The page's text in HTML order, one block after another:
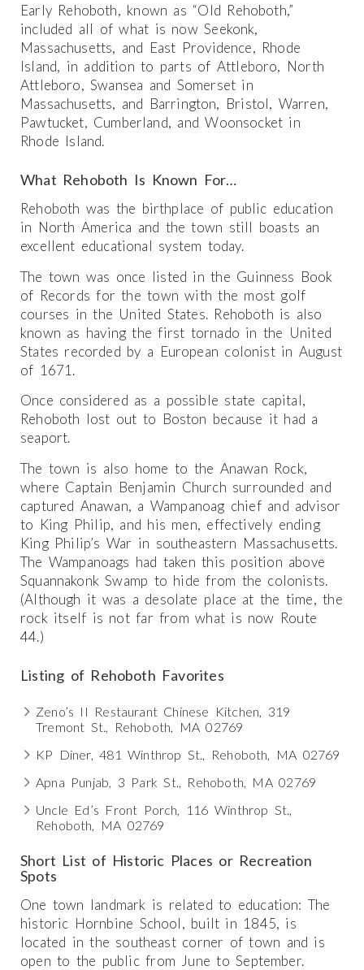
Early Rehoboth, known as “Old Rehoboth,”
included all of what is now Seekonk,
Massachusetts, and East Providence, Rhode
Island, in addition to parts of Attleboro, North
Attleboro, Swansea and Somerset in
Massachusetts, and Barrington, Bristol, Warren,
Pawtucket, Cumberland, and Woonsocket in
Rhode Island.
What Rehoboth Is Known For…
Rehoboth was the birthplace of public education
in North America and the town still boasts an
excellent educational system today.
The town was once listed in the Guinness Book
of Records for the town with the most golf
courses in the United States. Rehoboth is also
known as having the first tornado in the United
States recorded by a European colonist in August
of 1671.
Once considered as a possible state capital,
Rehoboth lost out to Boston because it had a
seaport.
The town is also home to the Anawan Rock,
where Captain Benjamin Church surrounded and
captured Anawan, a Wampanoag chief and advisor
to King Philip, and his men, effectively ending
King Philip’s War in southeastern Massachusetts.
The Wampanoags had taken this position above
Squannakonk Swamp to hide from the colonists.
(Although it was a desolate place at the time, the
rock itself is not far from what is now Route
44.)
Listing of Rehoboth Favorites
Zeno’s II Restaurant Chinese Kitchen, 319
Tremont St., Rehoboth, MA 02769
KP Diner, 481 Winthrop St., Rehoboth, MA 02769
Apna Punjab, 3 Park St., Rehoboth, MA 02769
Uncle Ed’s Front Porch, 116 Winthrop St.,
Rehoboth, MA 02769
Short List of Historic Places or Recreation
Spots
One town landmark is related to education: The
historic Hornbine School, built in 1845, is
located in the southeast corner of town and is
open to the public from June to September.